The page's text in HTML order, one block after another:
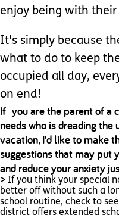
enjoy being with their
It's simply because
what to do to keep
occupied all day,
on end!
If you are the parent of a
needs who is dreading
vacation, I'd like to make
suggestions that may put
and reduce your anxiety
> If you think your special
better off without such a
school routine, check to
district offers extended